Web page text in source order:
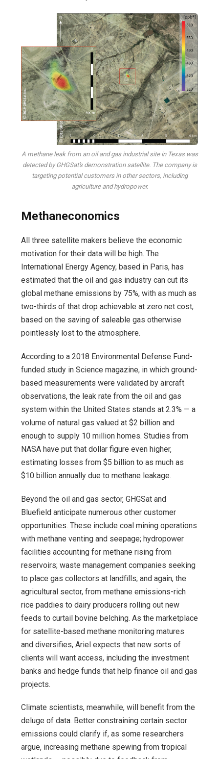
A methane leak from an oil and gas industrial site in Texas was
detected by GHGSat's demonstration satellite. The company is
targeting potential customers in other sectors, including
agriculture and hydropower.
Methaneconomics
All three satellite makers believe the economic
motivation for their data will be high. The
International Energy Agency, based in Paris, has
estimated that the oil and gas industry can cut its
global methane emissions by 75%, with as much as
two-thirds of that drop achievable at zero net cost,
based on the saving of saleable gas otherwise
pointlessly lost to the atmosphere.
According to a 2018 Environmental Defense Fund-
funded study in Science magazine, in which ground-
based measurements were validated by aircraft
observations, the leak rate from the oil and gas
system within the United States stands at 2.3% — a
volume of natural gas valued at $2 billion and
enough to supply 10 million homes. Studies from
NASA have put that dollar figure even higher,
estimating losses from $5 billion to as much as
$10 billion annually due to methane leakage.
Beyond the oil and gas sector, GHGSat and
Bluefield anticipate numerous other customer
opportunities. These include coal mining operations
with methane venting and seepage; hydropower
facilities accounting for methane rising from
reservoirs; waste management companies seeking
to place gas collectors at landfills; and again, the
agricultural sector, from methane emissions-rich
rice paddies to dairy producers rolling out new
feeds to curtail bovine belching. As the marketplace
for satellite-based methane monitoring matures
and diversifies, Ariel expects that new sorts of
clients will want access, including the investment
banks and hedge funds that help finance oil and gas
projects.
Climate scientists, meanwhile, will benefit from the
deluge of data. Better constraining certain sector
emissions could clarify if, as some researchers
argue, increasing methane spewing from tropical